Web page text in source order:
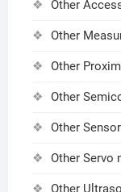
Other
Other
Other
Other
Other
Other Servo
Other